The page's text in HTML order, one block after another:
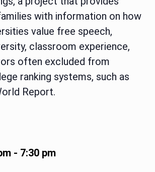
with information on how
value free speech,
classroom experience,
often excluded from
ranking systems, such as
Report.
- 7:30 pm